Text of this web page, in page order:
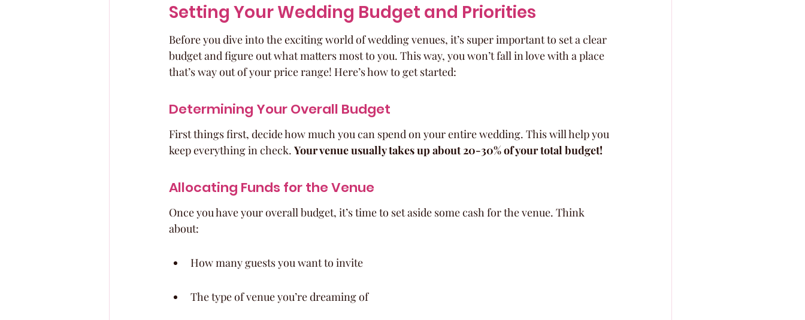
Setting Your Wedding Budget and Priorities
Before you dive into the exciting world of wedding venues, it’s super important to set a clear
budget and figure out what matters most to you. This way, you won’t fall in love with a place
that’s way out of your price range! Here’s how to get started:
Determining Your Overall Budget
First things first, decide how much you can spend on your entire wedding. This will help you
keep everything in check. Your venue usually takes up about 20-30% of your total budget!
Allocating Funds for the Venue
Once you have your overall budget, it’s time to set aside some cash for the venue. Think
about:
How many guests you want to invite
The type of venue you’re dreaming of